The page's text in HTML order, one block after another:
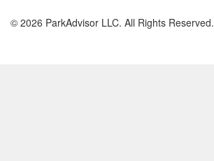
© 2026 ParkAdvisor LLC. All Rights Reserved.